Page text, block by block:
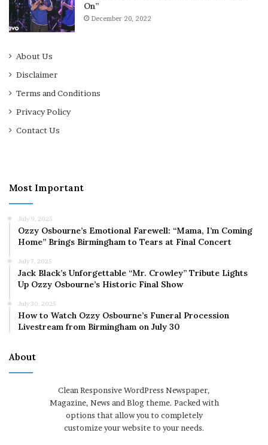
On”
December 20, 2022
About Us
Disclaimer
Terms and Conditions
Privacy Policy
Contact Us
Most Important
July 9, 2025
Ozzy Osbourne’s Emotional Farewell: “Mama, I’m Coming
Home” Brings Birmingham to Tears at Final Concert
July 7, 2025
Jack Black’s Unforgettable “Mr. Crowley” Tribute Lights
Up Ozzy Osbourne’s Historic Final Show
July 30, 2025
How to Watch Ozzy Osbourne’s Funeral Procession
Livestream from Birmingham on July 30
About
Clean Responsive WordPress Newspaper,
Magazine, News and Blog theme. Packed with
options that allow you to completely
customize your website to your needs.